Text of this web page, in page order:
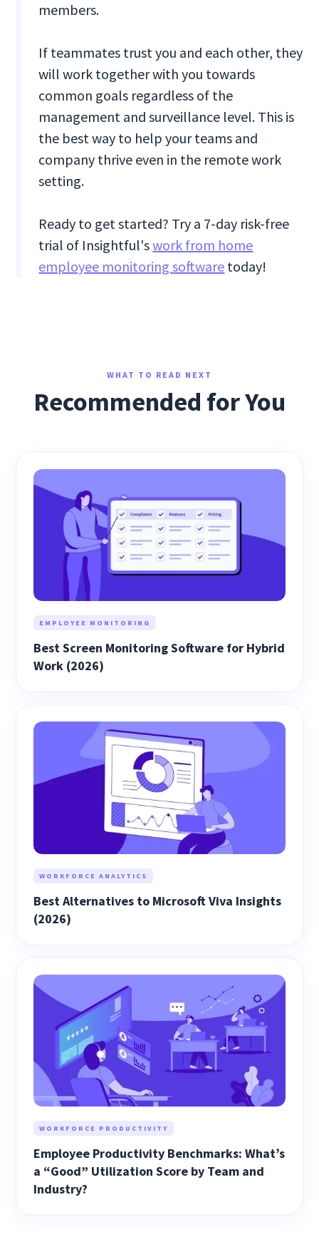
members.
If teammates trust you and each other, they
will work together with you towards
common goals regardless of the
management and surveillance level. This is
the best way to help your teams and
company thrive even in the remote work
setting.
Ready to get started? Try a 7-day risk-free
trial of Insightful'swork from home
employee monitoring software today!
WHAT TO READ NEXT
Recommended for You
EMPLOYEE MONITORING
Best Screen Monitoring Software for Hybrid
Work (2026)
WORKFORCE ANALYTICS
Best Alternatives to Microsoft Viva Insights
(2026)
WORKFORCE PRODUCTIVITY
Employee Productivity Benchmarks: What’s
a “Good” Utilization Score by Team and
Industry?